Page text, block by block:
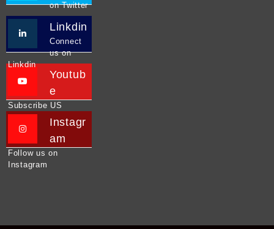
on Twitter
Linkdin
Connect
us on
Linkdin
Youtub
e
Subscribe US
Instagr
am
Follow us on
Instagram